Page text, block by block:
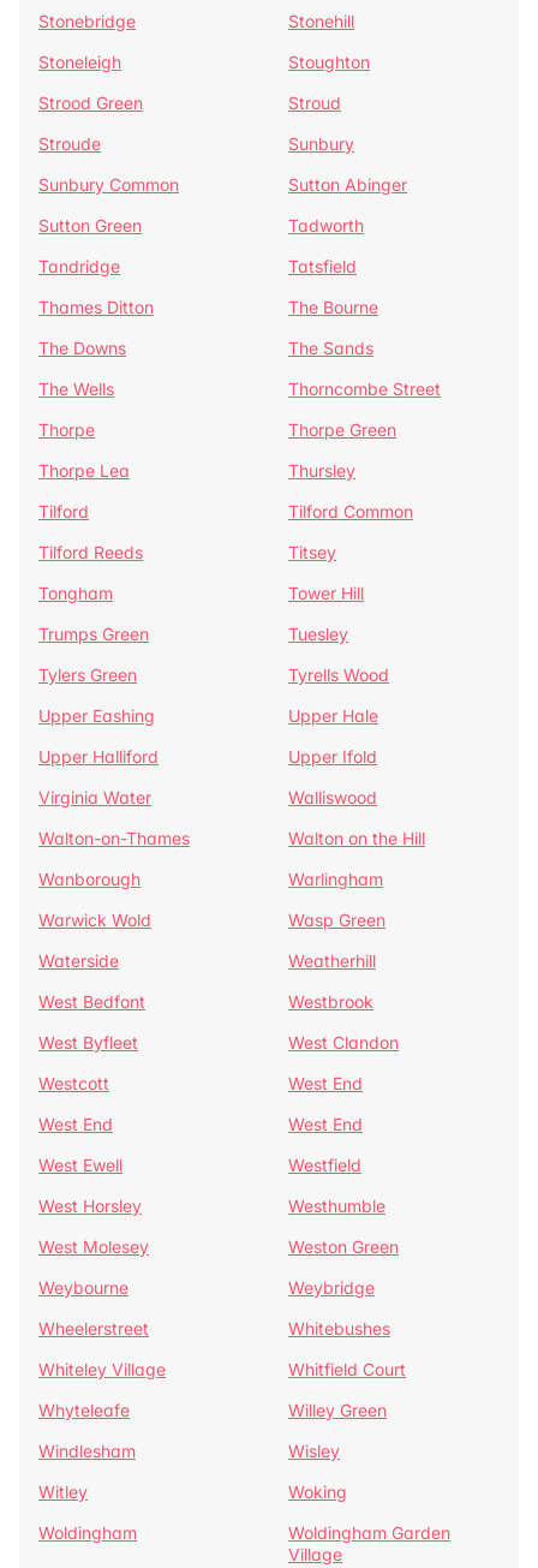
Stonebridge
Stonehill
Stoneleigh
Stoughton
Strood Green
Stroud
Stroude
Sunbury
Sunbury Common
Sutton Abinger
Sutton Green
Tadworth
Tandridge
Tatsfield
Thames Ditton
The Bourne
The Downs
The Sands
The Wells
Thorncombe Street
Thorpe
Thorpe Green
Thorpe Lea
Thursley
Tilford
Tilford Common
Tilford Reeds
Titsey
Tongham
Tower Hill
Trumps Green
Tuesley
Tylers Green
Tyrells Wood
Upper Eashing
Upper Hale
Upper Halliford
Upper Ifold
Virginia Water
Walliswood
Walton-on-Thames
Walton on the Hill
Wanborough
Warlingham
Warwick Wold
Wasp Green
Waterside
Weatherhill
West Bedfont
Westbrook
West Byfleet
West Clandon
Westcott
West End
West End
West End
West Ewell
Westfield
West Horsley
Westhumble
West Molesey
Weston Green
Weybourne
Weybridge
Wheelerstreet
Whitebushes
Whiteley Village
Whitfield Court
Whyteleafe
Willey Green
Windlesham
Wisley
Witley
Woking
Woldingham
Woldingham Garden
Village